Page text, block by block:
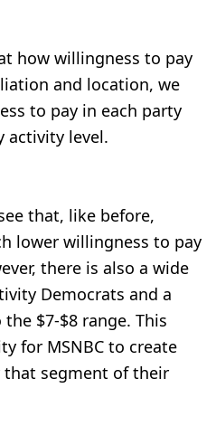
how willingness to pay
and location, we
to pay in each party
activity level.
that, like before,
lower willingness to pay
there is also a wide
Democrats and a
$7-$8 range. This
for MSNBC to create
segment of their